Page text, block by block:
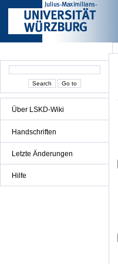
Über LSKD-Wiki
Handschriften
Letzte Änderungen
Hilfe